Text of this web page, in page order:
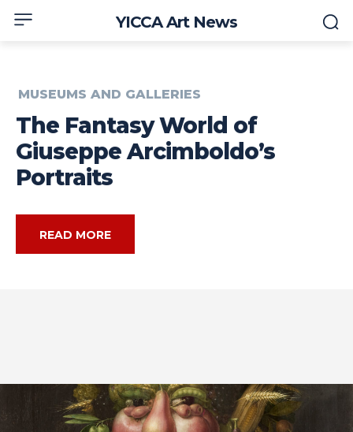
YICCA Art News
MUSEUMS AND GALLERIES
The Fantasy World of
Giuseppe Arcimboldo’s
Portraits
READ MORE